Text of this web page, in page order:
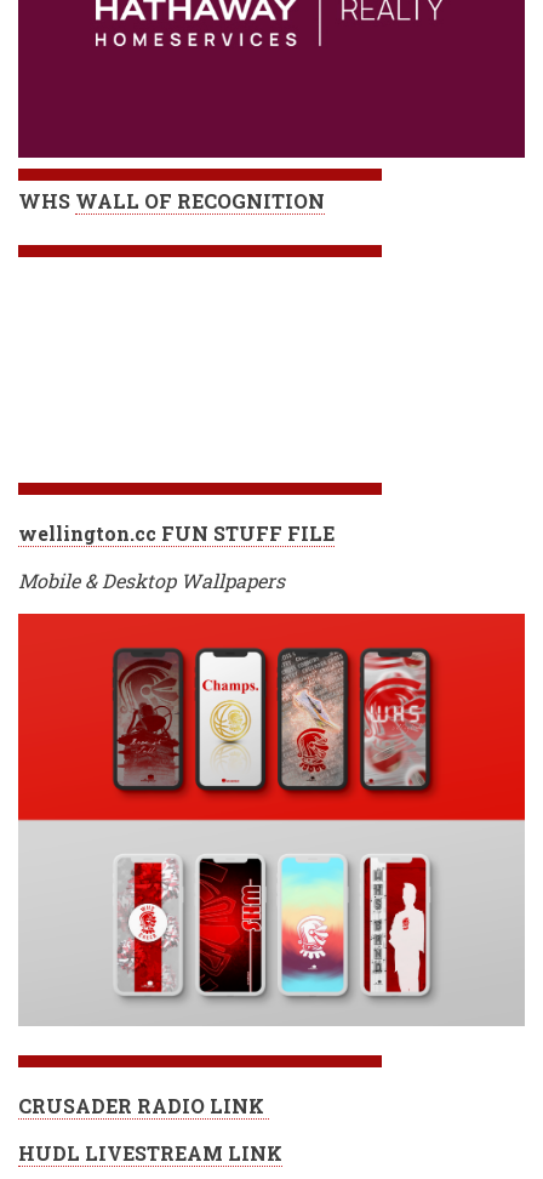
WHS WALL OF RECOGNITION
wellington.cc FUN STUFF FILE
Mobile & Desktop Wallpapers
CRUSADER RADIO LINK
HUDL LIVESTREAM LINK